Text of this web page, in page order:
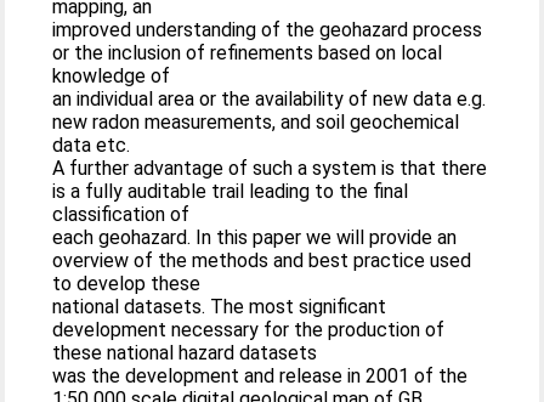
mapping, an
improved understanding of the geohazard process
or the inclusion of refinements based on local
knowledge of
an individual area or the availability of new data e.g.
new radon measurements, and soil geochemical
data etc.
A further advantage of such a system is that there
is a fully auditable trail leading to the final
classification of
each geohazard. In this paper we will provide an
overview of the methods and best practice used
to develop these
national datasets. The most significant
development necessary for the production of
these national hazard datasets
was the development and release in 2001 of the